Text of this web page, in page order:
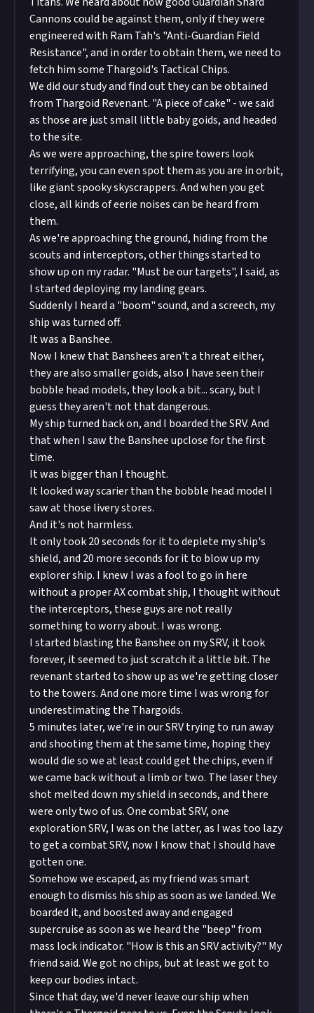
Cannons could be against them, only if they were
engineered with Ram Tah's "Anti-Guardian Field
Resistance", and in order to obtain them, we need to
fetch him some Thargoid's Tactical Chips.
We did our study and find out they can be obtained
from Thargoid Revenant. "A piece of cake" - we said
as those are just small little baby goids, and headed
to the site.
As we were approaching, the spire towers look
terrifying, you can even spot them as you are in orbit,
like giant spooky skyscrappers. And when you get
close, all kinds of eerie noises can be heard from
them.
As we're approaching the ground, hiding from the
scouts and interceptors, other things started to
show up on my radar. "Must be our targets", I said, as
I started deploying my landing gears.
Suddenly I heard a "boom" sound, and a screech, my
ship was turned off.
It was a Banshee.
Now I knew that Banshees aren't a threat either,
they are also smaller goids, also I have seen their
bobble head models, they look a bit... scary, but I
guess they aren't not that dangerous.
My ship turned back on, and I boarded the SRV. And
that when I saw the Banshee upclose for the first
time.
It was bigger than I thought.
It looked way scarier than the bobble head model I
saw at those livery stores.
And it's not harmless.
It only took 20 seconds for it to deplete my ship's
shield, and 20 more seconds for it to blow up my
explorer ship. I knew I was a fool to go in here
without a proper AX combat ship, I thought without
the interceptors, these guys are not really
something to worry about. I was wrong.
I started blasting the Banshee on my SRV, it took
forever, it seemed to just scratch it a little bit. The
revenant started to show up as we're getting closer
to the towers. And one more time I was wrong for
underestimating the Thargoids.
5 minutes later, we're in our SRV trying to run away
and shooting them at the same time, hoping they
would die so we at least could get the chips, even if
we came back without a limb or two. The laser they
shot melted down my shield in seconds, and there
were only two of us. One combat SRV, one
exploration SRV, I was on the latter, as I was too lazy
to get a combat SRV, now I know that I should have
gotten one.
Somehow we escaped, as my friend was smart
enough to dismiss his ship as soon as we landed. We
boarded it, and boosted away and engaged
supercruise as soon as we heard the "beep" from
mass lock indicator. "How is this an SRV activity?" My
friend said. We got no chips, but at least we got to
keep our bodies intact.
Since that day, we'd never leave our ship when